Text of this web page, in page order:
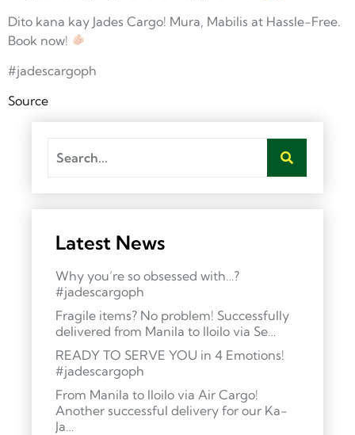
Dito kana kay Jades Cargo! Mura, Mabilis at Hassle-Free.
Book now!
#jadescargoph
Source
Latest News
Why you’re so obsessed with…?
#jadescargoph
Fragile items? No problem! Successfully
delivered from Manila to Iloilo via Se…
READY TO SERVE YOU in 4 Emotions!
#jadescargoph
From Manila to Iloilo via Air Cargo!
Another successful delivery for our Ka-
Ja…